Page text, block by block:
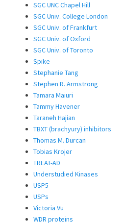
SGC UNC Chapel Hill
SGC Univ. College London
SGC Univ. of Frankfurt
SGC Univ. of Oxford
SGC Univ. of Toronto
Spike
Stephanie Tang
Stephen R. Armstrong
Tamara Maiuri
Tammy Havener
Taraneh Hajian
TBXT (brachyury) inhibitors
Thomas M. Durcan
Tobias Krojer
TREAT-AD
Understudied Kinases
USP5
USPs
Victoria Vu
WDR proteins